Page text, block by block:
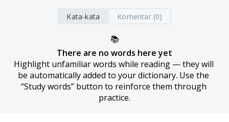
Kata-kata Komentar (0)
📚
There are no words here yet
Highlight unfamiliar words while reading — they will
be automatically added to your dictionary. Use the
“Study words” button to reinforce them through
practice.